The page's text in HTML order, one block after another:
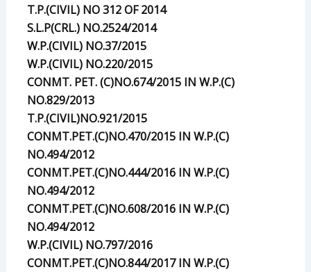
T.P.(CIVIL) NO 312 OF 2014
S.L.P(CRL.) NO.2524/2014
W.P.(CIVIL) NO.37/2015
W.P.(CIVIL) NO.220/2015
CONMT. PET. (C)NO.674/2015 IN W.P.(C)
NO.829/2013
T.P.(CIVIL)NO.921/2015
CONMT.PET.(C)NO.470/2015 IN W.P.(C)
NO.494/2012
CONMT.PET.(C)NO.444/2016 IN W.P.(C)
NO.494/2012
CONMT.PET.(C)NO.608/2016 IN W.P.(C)
NO.494/2012
W.P.(CIVIL) NO.797/2016
CONMT.PET.(C)NO.844/2017 IN W.P.(C)